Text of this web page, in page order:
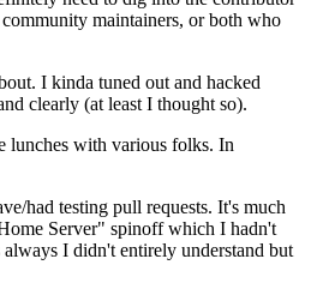
maintainers, or both who
I kinda tuned out and hacked
clearly (at least I thought so).
lunches with various folks. In
had testing pull requests. It's much
Server" spinoff which I hadn't
I didn't entirely understand but